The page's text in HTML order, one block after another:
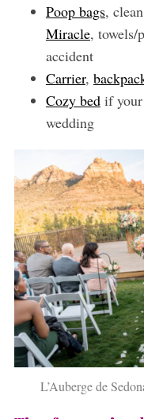
Poop bags,
Miracle, towels/
accident
Carrier,
Cozy bedif your
wedding
L’Auberge de